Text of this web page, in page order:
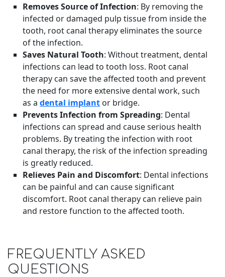
Removes Source of Infection: By removing the
infected or damaged pulp tissue from inside the
tooth, root canal therapy eliminates the source
of the infection.
Saves Natural Tooth: Without treatment, dental
infections can lead to tooth loss. Root canal
therapy can save the affected tooth and prevent
the need for more extensive dental work, such
as adental implant or bridge.
Prevents Infection from Spreading: Dental
infections can spread and cause serious health
problems. By treating the infection with root
canal therapy, the risk of the infection spreading
is greatly reduced.
Relieves Pain and Discomfort: Dental infections
can be painful and can cause significant
discomfort. Root canal therapy can relieve pain
and restore function to the affected tooth.
FREQUENTLY ASKED
QUESTIONS